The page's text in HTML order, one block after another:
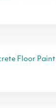
Floor Paint